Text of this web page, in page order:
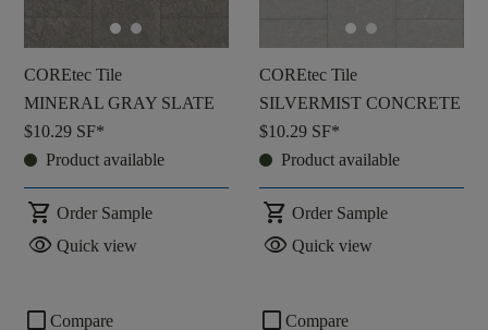
COREtec Tile
MINERAL GRAY SLATE
$10.29 SF*
Product available
shopping_cart Order Sample
visibility Quick view
COREtec Tile
SILVERMIST CONCRETE
$10.29 SF*
Product available
shopping_cart Order Sample
visibility Quick view
check_box_outline_blank Compare check_box_outline_blank Compare